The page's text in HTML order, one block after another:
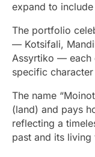
expand to
The portfolio
— Kotsifali,
Assyrtiko — each
specific
The name
(land) and pays
reflecting a
past and its living